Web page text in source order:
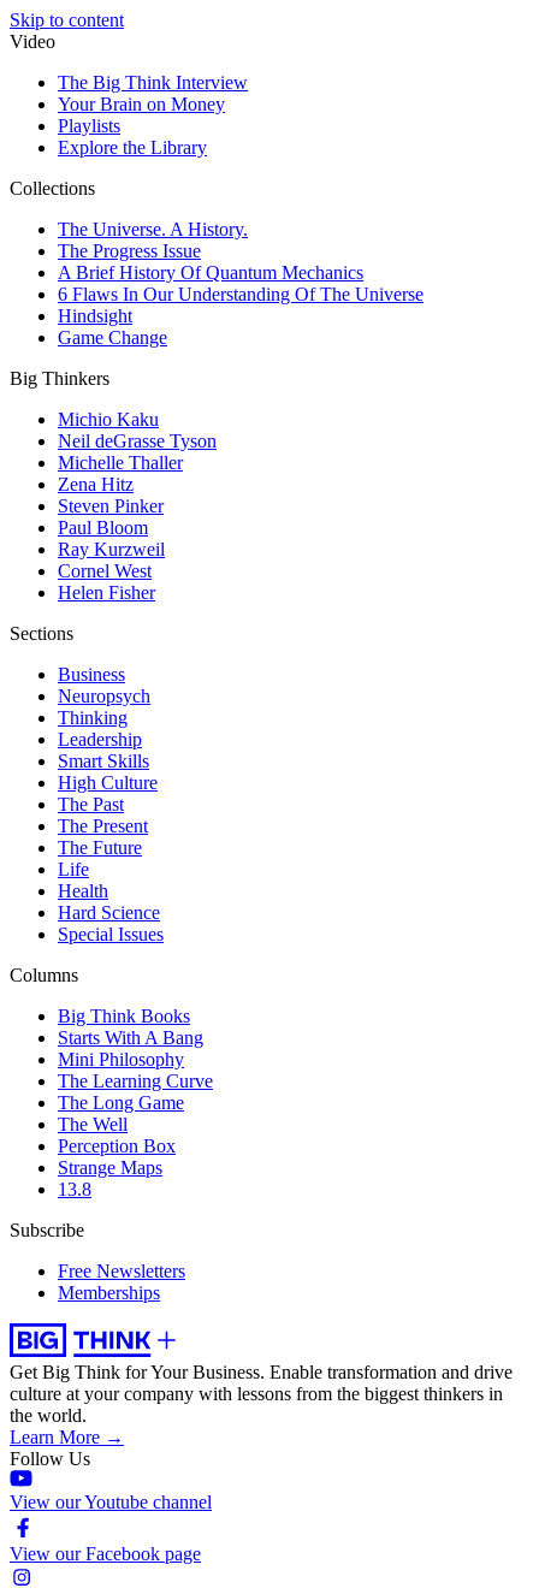
Skip to content
Video
The Big Think Interview
Your Brain on Money
Playlists
Explore the Library
Collections
The Universe. A History.
The Progress Issue
A Brief History Of Quantum Mechanics
6 Flaws In Our Understanding Of The Universe
Hindsight
Game Change
Big Thinkers
Michio Kaku
Neil deGrasse Tyson
Michelle Thaller
Zena Hitz
Steven Pinker
Paul Bloom
Ray Kurzweil
Cornel West
Helen Fisher
Sections
Business
Neuropsych
Thinking
Leadership
Smart Skills
High Culture
The Past
The Present
The Future
Life
Health
Hard Science
Special Issues
Columns
Big Think Books
Starts With A Bang
Mini Philosophy
The Learning Curve
The Long Game
The Well
Perception Box
Strange Maps
13.8
Subscribe
Free Newsletters
Memberships
Get Big Think for Your Business. Enable transformation and drive
culture at your company with lessons from the biggest thinkers in
the world.
Learn More →
Follow Us
View our Youtube channel
View our Facebook page